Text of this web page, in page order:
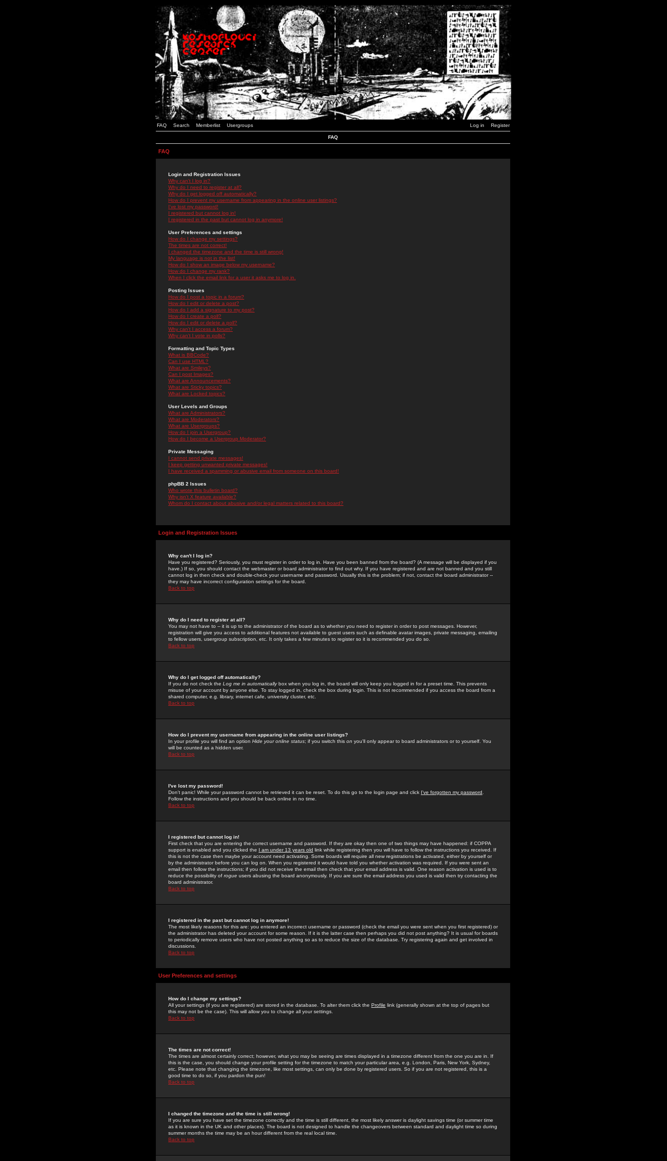
FAQ Search Memberlist Usergroups Log in Register
FAQ
FAQ
Login and Registration Issues
Why can't I log in?
Why do I need to register at all?
Why do I get logged off automatically?
How do I prevent my username from appearing in the online user listings?
I've lost my password!
I registered but cannot log in!
I registered in the past but cannot log in anymore!
User Preferences and settings
How do I change my settings?
The times are not correct!
I changed the timezone and the time is still wrong!
My language is not in the list!
How do I show an image below my username?
How do I change my rank?
When I click the email link for a user it asks me to log in.
Posting Issues
How do I post a topic in a forum?
How do I edit or delete a post?
How do I add a signature to my post?
How do I create a poll?
How do I edit or delete a poll?
Why can't I access a forum?
Why can't I vote in polls?
Formatting and Topic Types
What is BBCode?
Can I use HTML?
What are Smileys?
Can I post Images?
What are Announcements?
What are Sticky topics?
What are Locked topics?
User Levels and Groups
What are Administrators?
What are Moderators?
What are Usergroups?
How do I join a Usergroup?
How do I become a Usergroup Moderator?
Private Messaging
I cannot send private messages!
I keep getting unwanted private messages!
I have received a spamming or abusive email from someone on this board!
phpBB 2 Issues
Who wrote this bulletin board?
Why isn't X feature available?
Whom do I contact about abusive and/or legal matters related to this board?
Login and Registration Issues
Why can't I log in?
Have you registered? Seriously, you must register in order to log in. Have you been banned from the board? (A message will be displayed if you
have.) If so, you should contact the webmaster or board administrator to find out why. If you have registered and are not banned and you still
cannot log in then check and double-check your username and password. Usually this is the problem; if not, contact the board administrator --
they may have incorrect configuration settings for the board.
Back to top
Why do I need to register at all?
You may not have to -- it is up to the administrator of the board as to whether you need to register in order to post messages. However,
registration will give you access to additional features not available to guest users such as definable avatar images, private messaging, emailing
to fellow users, usergroup subscription, etc. It only takes a few minutes to register so it is recommended you do so.
Back to top
Why do I get logged off automatically?
If you do not check the Log me in automaticallybox when you log in, the board will only keep you logged in for a preset time. This prevents
misuse of your account by anyone else. To stay logged in, check the box during login. This is not recommended if you access the board from a
shared computer, e.g. library, internet cafe, university cluster, etc.
Back to top
How do I prevent my username from appearing in the online user listings?
In your profile you will find an option Hide your online status; if you switch this on you'll only appear to board administrators or to yourself. You
will be counted as a hidden user.
Back to top
I've lost my password!
Don't panic! While your password cannot be retrieved it can be reset. To do this go to the login page and click I've forgotten my password
Follow the instructions and you should be back online in no time.
Back to top
I registered but cannot log in!
First check that you are entering the correct username and password. If they are okay then one of two things may have happened: if COPPA
support is enabled and you clicked the I am under 13 years old link while registering then you will have to follow the instructions you received. If
this is not the case then maybe your account need activating. Some boards will require all new registrations be activated, either by yourself or
by the administrator before you can log on. When you registered it would have told you whether activation was required. If you were sent an
email then follow the instructions; if you did not receive the email then check that your email address is valid. One reason activation is used is to
reduce the possibility of rogue users abusing the board anonymously. If you are sure the email address you used is valid then try contacting the
board administrator.
Back to top
I registered in the past but cannot log in anymore!
The most likely reasons for this are: you entered an incorrect username or password (check the email you were sent when you first registered) or
the administrator has deleted your account for some reason. If it is the latter case then perhaps you did not post anything? It is usual for boards
to periodically remove users who have not posted anything so as to reduce the size of the database. Try registering again and get involved in
discussions.
Back to top
User Preferences and settings
How do I change my settings?
All your settings (if you are registered) are stored in the database. To alter them click the Profile link (generally shown at the top of pages but
this may not be the case). This will allow you to change all your settings.
Back to top
The times are not correct!
The times are almost certainly correct; however, what you may be seeing are times displayed in a timezone different from the one you are in. If
this is the case, you should change your profile setting for the timezone to match your particular area, e.g. London, Paris, New York, Sydney,
etc. Please note that changing the timezone, like most settings, can only be done by registered users. So if you are not registered, this is a
good time to do so, if you pardon the pun!
Back to top
I changed the timezone and the time is still wrong!
If you are sure you have set the timezone correctly and the time is still different, the most likely answer is daylight savings time (or summer time
as it is known in the UK and other places). The board is not designed to handle the changeovers between standard and daylight time so during
summer months the time may be an hour different from the real local time.
Back to top